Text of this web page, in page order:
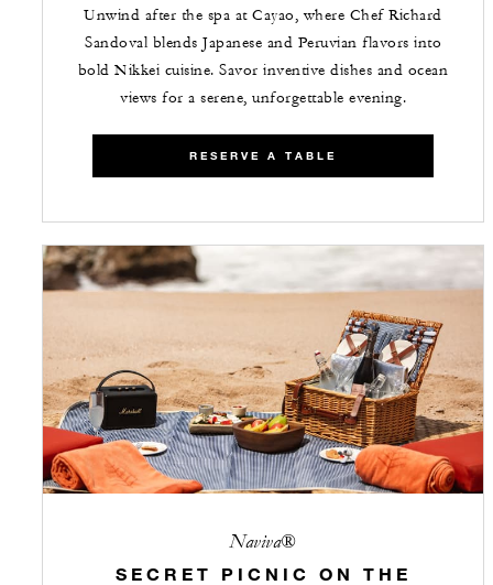
Unwind after the spa at Cayao, where Chef Richard
Sandoval blends Japanese and Peruvian flavors into
bold Nikkei cuisine. Savor inventive dishes and ocean
views for a serene, unforgettable evening.
RESERVE A TABLE
Naviva®
SECRET PICNIC ON THE